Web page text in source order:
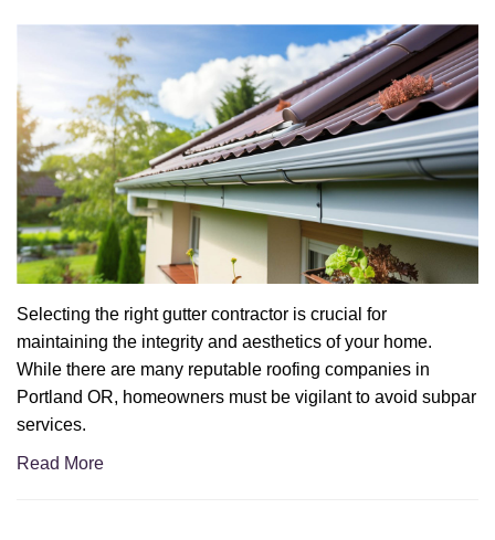
Selecting the right gutter contractor is crucial for
maintaining the integrity and aesthetics of your home.
While there are many reputable roofing companies in
Portland OR, homeowners must be vigilant to avoid subpar
services.
Read More